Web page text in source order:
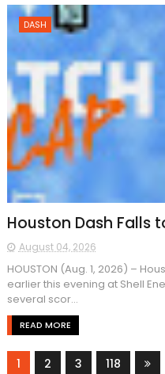
DASH
Houston Dash Falls
August 04, 2026
HOUSTON (Aug. 1, 2026) –
earlier this evening at Shell
several scor...
READ MORE
1 2 3 118